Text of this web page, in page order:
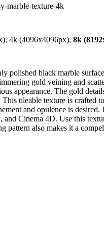
marble-texture-4k
4k (4096x4096px), 8k
polished black marble
gold veining and
appearance. The gold
tileable texture is crafted
and opulence is
Cinema 4D. Use this
pattern also makes it a